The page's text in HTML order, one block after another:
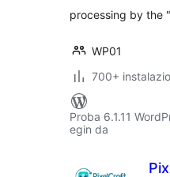
processing by the
WP01
700+
Proba 6.1.11
egin da